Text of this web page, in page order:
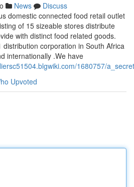
News
Discuss
domestic connected food retail outlet
of 15 sizeable stores distribute
with distinct food related goods.
corporation in South Africa
internationally .We have
1680757/
Upvoted